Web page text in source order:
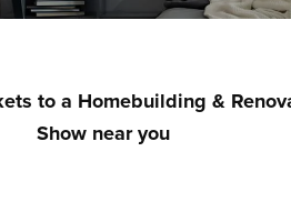
to a Homebuilding &
Show near you